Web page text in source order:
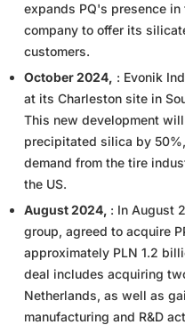
expands PQ's presence
company to offer its
customers.
October 2024, : Evonik
at its Charleston site in
This new development
precipitated silica by
demand from the tire
the US.
August 2024, : In August
group, agreed to acquire
approximately PLN 1.2
deal includes acquiring
Netherlands, as well as
manufacturing and R&D